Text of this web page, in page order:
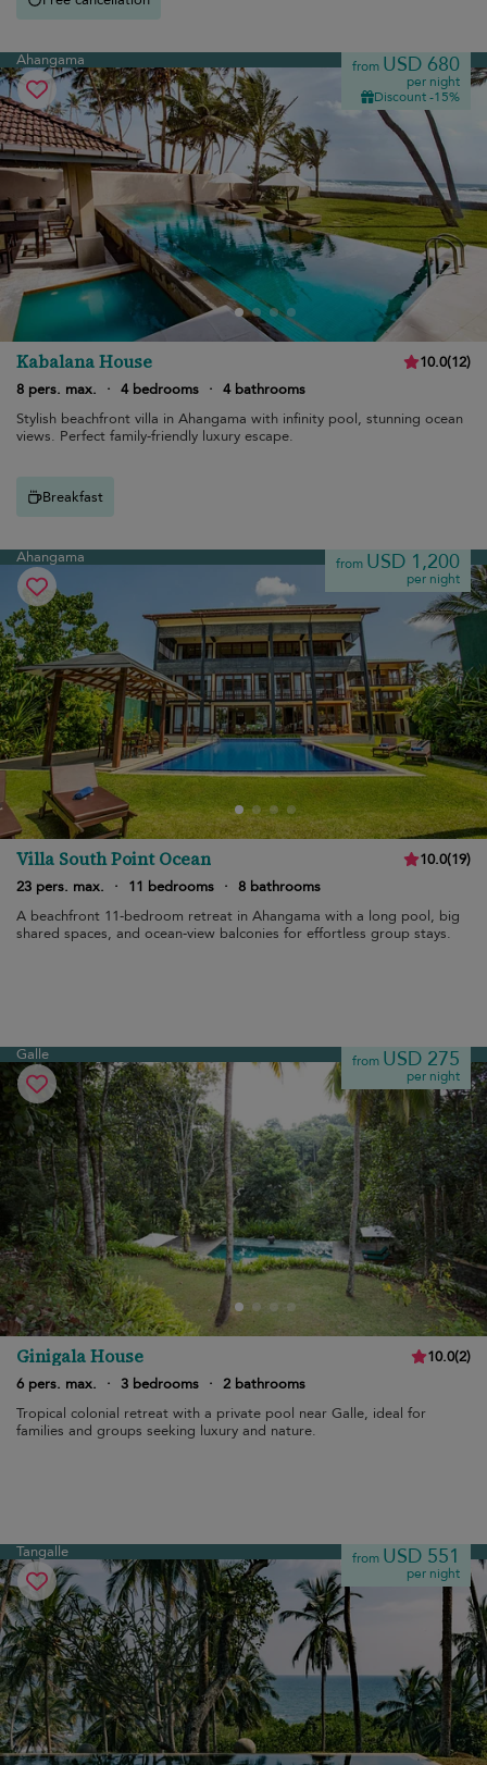
Ahangama from USD 680
per night
Discount -15%
Kabalana House 10.0(12)
8 pers. max.
· 4 bedrooms · 4 bathrooms
Stylish beachfront villa in Ahangama with infinity pool, stunning ocean
views. Perfect family-friendly luxury escape.
Breakfast
Ahangama from USD 1,200
per night
Villa South Point Ocean 10.0(19)
23 pers. max.
· 11 bedrooms · 8 bathrooms
A beachfront 11-bedroom retreat in Ahangama with a long pool, big
shared spaces, and ocean-view balconies for effortless group stays.
Galle from USD 275
per night
Ginigala House 10.0(2)
6 pers. max.
· 3 bedrooms · 2 bathrooms
Tropical colonial retreat with a private pool near Galle, ideal for
families and groups seeking luxury and nature.
Tangalle from USD 551
per night